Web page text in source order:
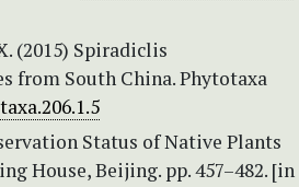
(2015) Spiradiclis
from South China. Phytotaxa
Status of Native Plants
House, Beijing. pp. 457–482. [in